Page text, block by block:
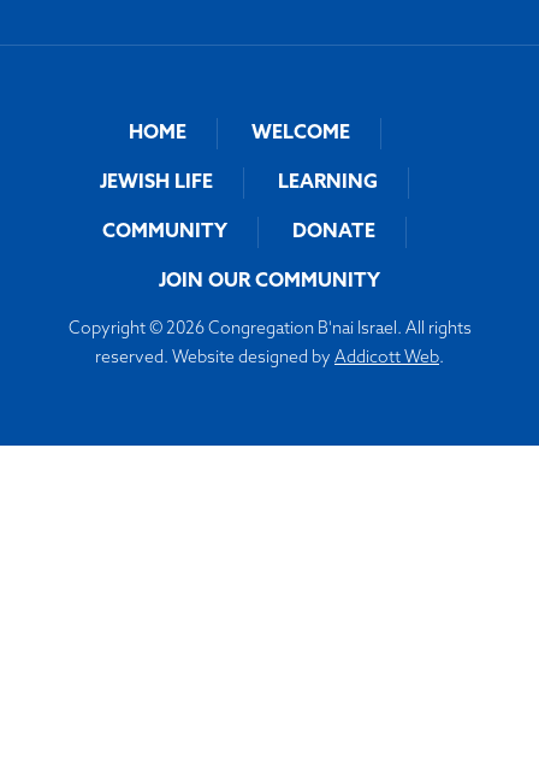
HOME WELCOME
JEWISH LIFE LEARNING
COMMUNITY DONATE
JOIN OUR COMMUNITY
Copyright © 2026 Congregation B'nai Israel. All rights
reserved. Website designed by Addicott Web.